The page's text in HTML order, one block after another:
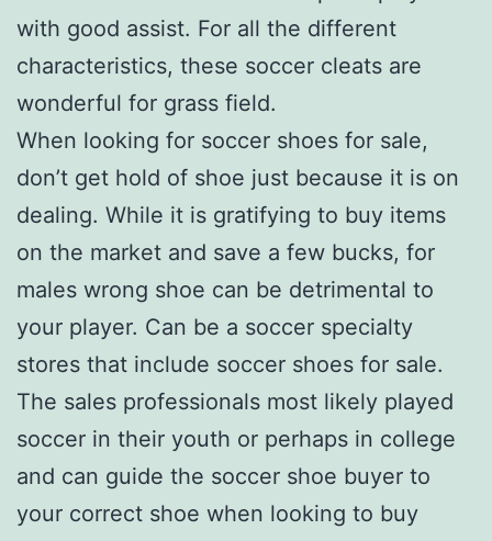
with good assist. For all the different
characteristics, these soccer cleats are
wonderful for grass field.
When looking for soccer shoes for sale,
don’t get hold of shoe just because it is on
dealing. While it is gratifying to buy items
on the market and save a few bucks, for
males wrong shoe can be detrimental to
your player. Can be a soccer specialty
stores that include soccer shoes for sale.
The sales professionals most likely played
soccer in their youth or perhaps in college
and can guide the soccer shoe buyer to
your correct shoe when looking to buy